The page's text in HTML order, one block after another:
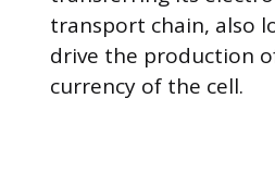
transport chain, also
drive the production
currency of the cell.